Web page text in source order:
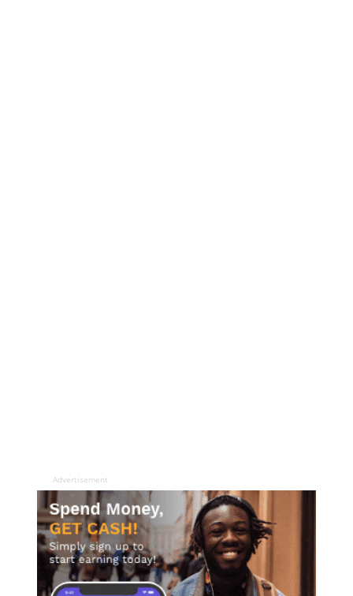
Advertisement